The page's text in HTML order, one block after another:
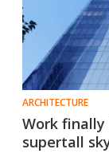
ARCHITECTURE
Work finally
supertall